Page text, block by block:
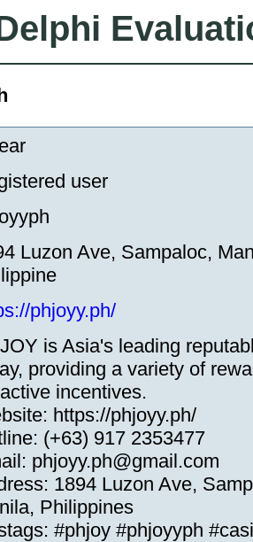
user
Luzon Ave, Sampaloc,
phjoyy.ph/
is Asia's leading
providing a variety of
incentives.
https://phjoyy.ph/
(+63) 917 2353477
phjoyy.ph@gmail.com
1894 Luzon Ave,
Philippines
#phjoy #phjoyyph